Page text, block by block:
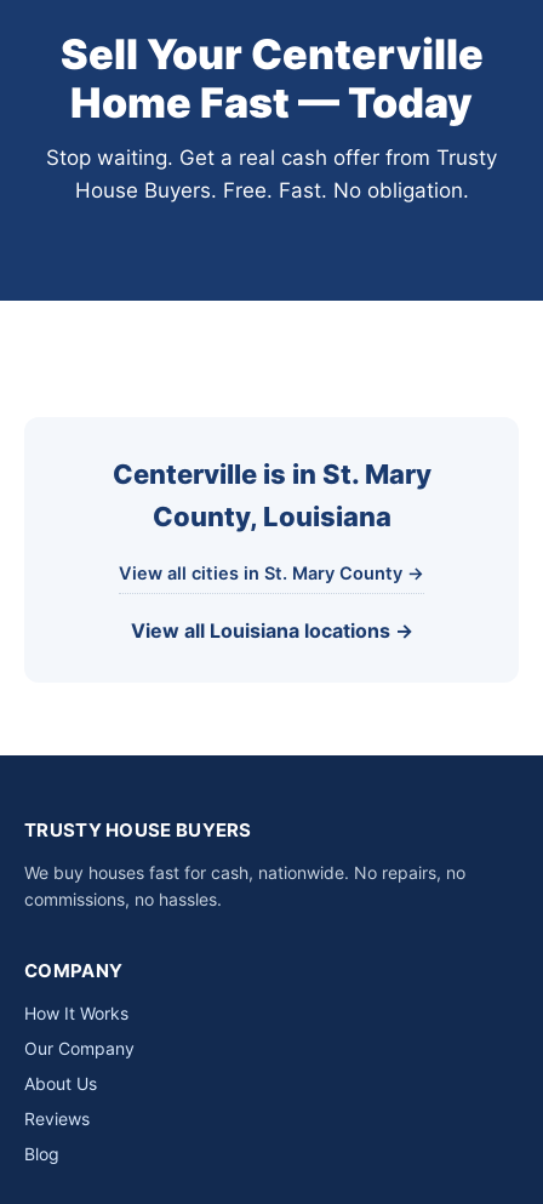
Sell Your Centerville
Home Fast — Today
Stop waiting. Get a real cash offer from Trusty
House Buyers. Free. Fast. No obligation.
Centerville is in St. Mary
County, Louisiana
View all cities in St. Mary County →
View all Louisiana locations →
TRUSTY HOUSE BUYERS
We buy houses fast for cash, nationwide. No repairs, no
commissions, no hassles.
COMPANY
How It Works
Our Company
About Us
Reviews
Blog